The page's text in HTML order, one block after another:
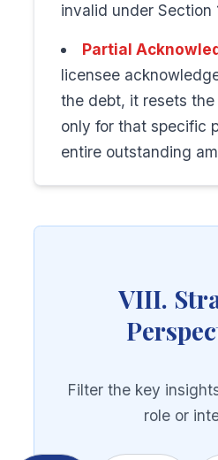
invalid under Section
Partial
licensee
the debt, it resets
only for that specific
entire outstanding
VIII.
Filter the key
role or